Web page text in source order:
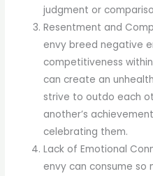
judgment or
Resentment and
envy breed negative
competitiveness
can create an
strive to outdo each
another’s
celebrating them.
Lack of Emotional
envy can consume